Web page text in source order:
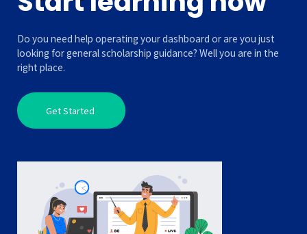
Do you need help operating your dashboard or are you just
looking for general scholarship guidance? Well you are in the
right place.
Get Started